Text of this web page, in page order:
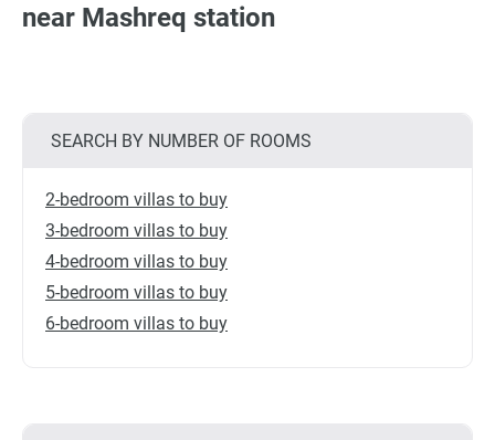
near Mashreq station
SEARCH BY NUMBER OF ROOMS
2-bedroom villas to buy
3-bedroom villas to buy
4-bedroom villas to buy
5-bedroom villas to buy
6-bedroom villas to buy